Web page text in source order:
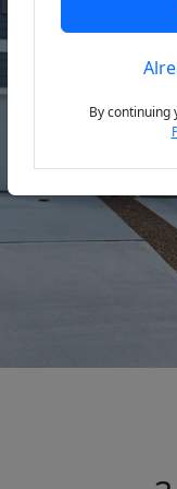
By continuing